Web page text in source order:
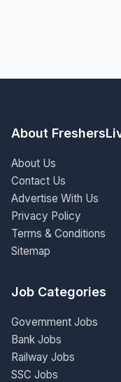
About
About Us
Contact Us
Advertise With Us
Privacy Policy
Terms & Conditions
Sitemap
Job Categories
Government Jobs
Bank Jobs
Railway Jobs
SSC Jobs